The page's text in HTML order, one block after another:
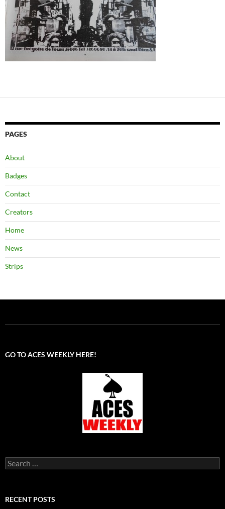
PAGES
About
Badges
Contact
Creators
Home
News
Strips
GO TO ACES WEEKLY HERE!
Search
for:
RECENT POSTS